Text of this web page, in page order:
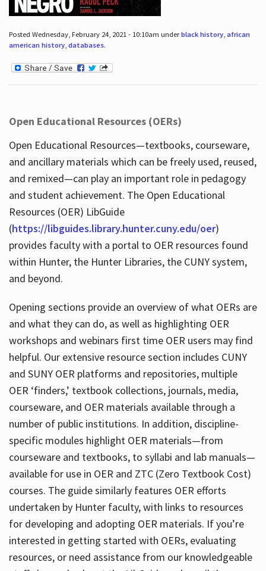
Posted Wednesday, February 24, 2021 - 10:10am underblack history, african
american history, databases.
Open Educational Resources (OERs)
Open Educational Resources—textbooks, courseware,
and ancillary materials which can be freely used, reused,
and remixed—can play an important role in pedagogy
and student achievement. The Open Educational
Resources (OER) LibGuide
(https://libguides.library.hunter.cuny.edu/oer)
provides faculty with a portal to OER resources found
within Hunter, the Hunter Libraries, the CUNY system,
and beyond.
Opening sections provide an overview of what OERs are
and what they can do, as well as highlighting OER
workshops and webinars first time OER users may find
helpful. Our extensive resource section includes CUNY
and SUNY OER platforms and repositories, multiple
OER ‘finders,’ textbook collections, journals, media,
courseware, and OER materials available through a
number of public institutions. In addition, discipline-
specific modules highlight OER materials—from
courseware and textbooks, to syllabi and lab manuals—
available for use in OER and ZTC (Zero Textbook Cost)
courses. The guide similarly features OER efforts
undertaken by Hunter faculty, with links to resources
for developing and adopting OER materials. If you’re
interested in getting started with OERs, evaluating
resources, or need assistance from our knowledgeable